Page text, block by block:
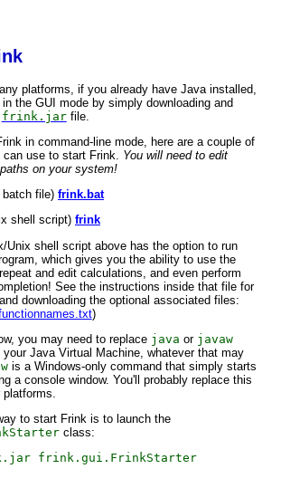
platforms, if you already have Java installed,
the GUI mode by simply downloading and
frink.jarfile.
in command-line mode, here are a couple of
use to start Frink. You will need to edit
on your system!
batch file) frink.bat
shell script) frink
Unix shell script above has the option to run
which gives you the ability to use the
and edit calculations, and even perform
See the instructions inside that file for
downloading the optional associated files:
)
you may need to replace java or javaw
Java Virtual Machine, whatever that may
is a Windows-only command that simply starts
a console window. You'll probably replace this
to start Frink is to launch the
class:
frink.gui.FrinkStarter